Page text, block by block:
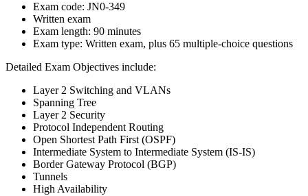
Exam code: JN0-349
Written exam
Exam length: 90 minutes
Exam type: Written exam, plus 65 multiple-choice questions
Detailed Exam Objectives include:
Layer 2 Switching and VLANs
Spanning Tree
Layer 2 Security
Protocol Independent Routing
Open Shortest Path First (OSPF)
Intermediate System to Intermediate System (IS-IS)
Border Gateway Protocol (BGP)
Tunnels
High Availability